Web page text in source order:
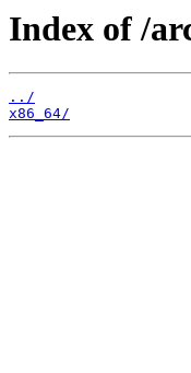
Index of /
../
x86_64/